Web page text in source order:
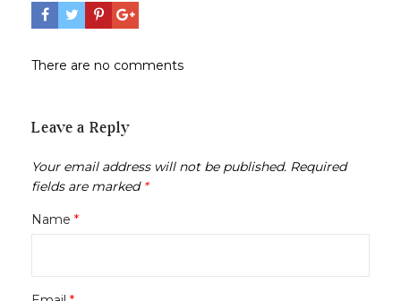
There are no comments
Leave a Reply
Your email address will not be published. Required
fields are marked *
Name *